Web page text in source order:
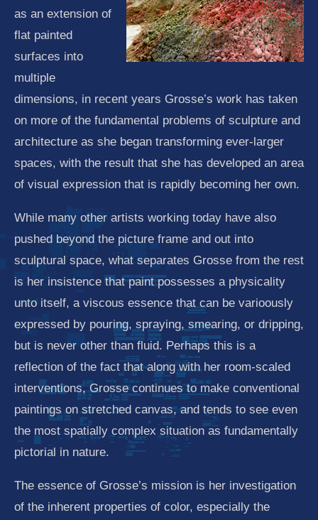
as an extension of
flat painted
surfaces into
multiple
dimensions, in recent years Grosse’s work has taken
on more of the fundamental problems of sculpture and
architecture as she began transforming ever-larger
spaces, with the result that she has developed an area
of visual expression that is rapidly becoming her own.
While many other artists working today have also
pushed beyond the picture frame and out into
sculptural space, what separates Grosse from the rest
is her insistence that paint possesses a physicality
unto itself, a viscous essence that can be varioously
expressed by pouring, spraying, smearing, or dripping,
but is never other than fluid. Perhaps this is a
reflection of the fact that along with her room-scaled
interventions, Grosse continues to make conventional
paintings on stretched canvas, and tends to see even
the most spatially complex situation as fundamentally
pictorial in nature.
The essence of Grosse’s mission is her investigation
of the inherent properties of color, especially the